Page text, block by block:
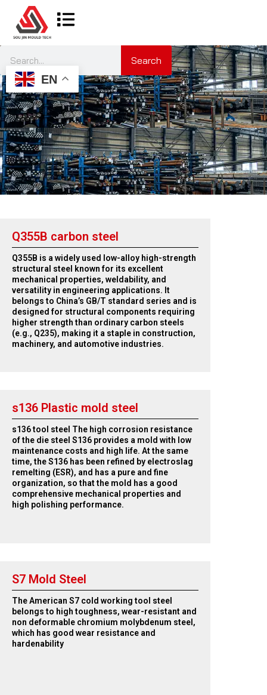
EN
Search
Q355B carbon steel
Q355B is a widely used low-alloy high-strength
structural steel known for its excellent
mechanical properties, weldability, and
versatility in engineering applications. It
belongs to China’s GB/T standard series and is
designed for structural components requiring
higher strength than ordinary carbon steels
(e.g., Q235), making it a staple in construction,
machinery, and automotive industries.
s136 Plastic mold steel
s136 tool steel The high corrosion resistance
of the die steel S136 provides a mold with low
maintenance costs and high life. At the same
time, the S136 has been refined by electroslag
remelting (ESR), and has a pure and fine
organization, so that the mold has a good
comprehensive mechanical properties and
high polishing performance.
S7 Mold Steel
The American S7 cold working tool steel
belongs to high toughness, wear-resistant and
non deformable chromium molybdenum steel,
which has good wear resistance and
hardenability